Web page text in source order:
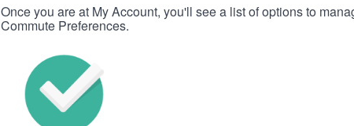
Once you are at My Account, you'll see a list of options to
Commute Preferences.